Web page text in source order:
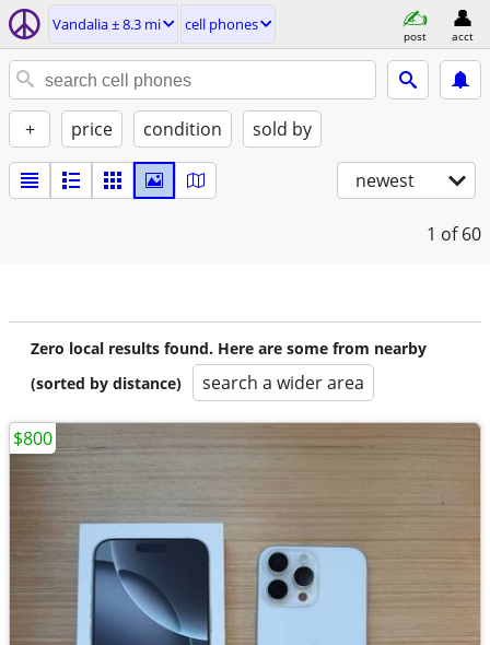
Vandalia ± 8.3 mi cell phones
post acct
+ price condition sold by
newest
1 of 60
Zero local results found. Here are some from nearby
(sorted by distance)
search a wider area
$800